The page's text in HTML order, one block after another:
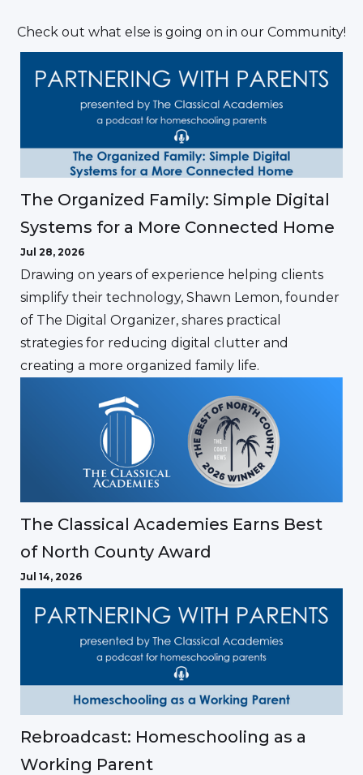
Check out what else is going on in our Community!
The Organized Family: Simple Digital
Systems for a More Connected Home
Jul 28, 2026
Drawing on years of experience helping clients
simplify their technology, Shawn Lemon, founder
of The Digital Organizer, shares practical
strategies for reducing digital clutter and
creating a more organized family life.
The Classical Academies Earns Best
of North County Award
Jul 14, 2026
Rebroadcast: Homeschooling as a
Working Parent